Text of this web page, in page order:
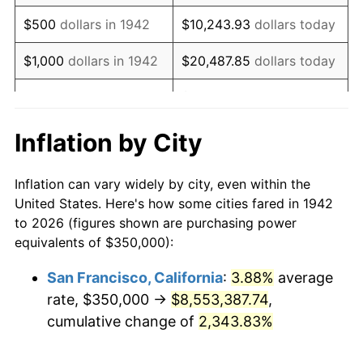
1959 $624,846.63 0.69%
1960 $635,582.82 1.72%
1961 $642,024.54 1.01%
1963 $657,055.21
1964 $665,644.17 1.31%
1965 $676,380.37 1.61%
1967 $717,177.91 3.09%
$500 dollars in 1942 $10,243.93 dollars today
$1,000 dollars in 1942 $20,487.85 dollars today
$10,000dollars in
$204,878.53
$50,000dollars in
1942
$1,024,392.64dollars
today
1942
today
$500,000dollars in
$10,243,926.38
Inflation by City
Inflation can vary widely by city, even within the
United States. Here's how some cities fared in 1942
to 2026 (figures shown are purchasing power
equivalents of $350,000):
San Francisco, California: 3.88% average
rate, $350,000 → $8,553,387.74,
cumulative change of 2,343.83%